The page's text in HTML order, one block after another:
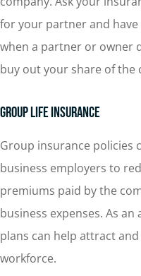
for your partner and have
when a partner or owner
buy out your share of the
Group Life Insurance
Group insurance policies
business employers to
premiums paid by the
business expenses. As
plans can help attract
workforce.